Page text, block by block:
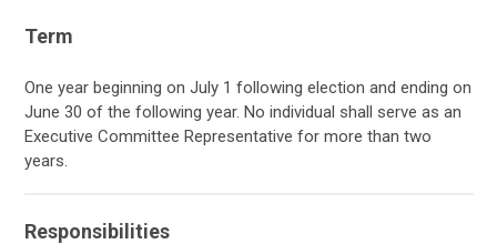
Term
One year beginning on July 1 following election and ending on
June 30 of the following year. No individual shall serve as an
Executive Committee Representative for more than two
years.
Responsibilities